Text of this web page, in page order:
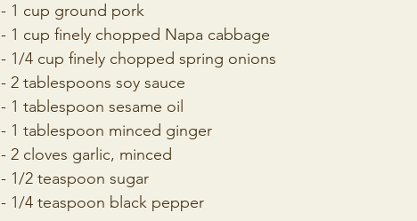
- 1 cup ground pork
- 1 cup finely chopped Napa cabbage
- 1/4 cup finely chopped spring onions
- 2 tablespoons soy sauce
- 1 tablespoon sesame oil
- 1 tablespoon minced ginger
- 2 cloves garlic, minced
- 1/2 teaspoon sugar
- 1/4 teaspoon black pepper